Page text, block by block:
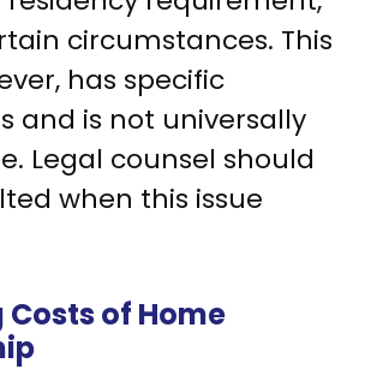
circumstances. This
has specific
and is not universally
Legal counsel should
when this issue
of Home